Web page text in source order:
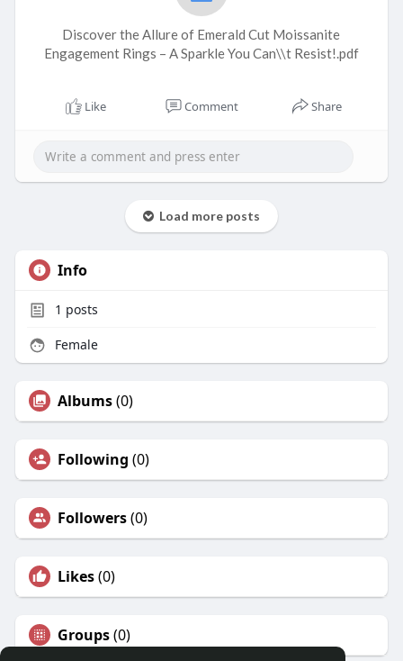
Discover the Allure of Emerald Cut Moissanite
Engagement Rings – A Sparkle You Can\\t Resist!.pdf
Like Comment Share
Load more posts
Info
1 posts
Female
Albums(0)
Following (0)
Followers(0)
Likes(0)
Groups(0)